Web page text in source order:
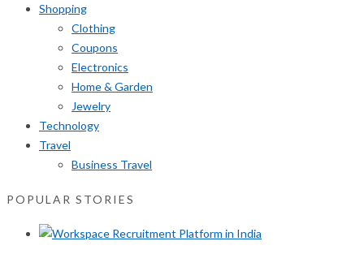
Shopping
Clothing
Coupons
Electronics
Home & Garden
Jewelry
Technology
Travel
Business Travel
POPULAR STORIES